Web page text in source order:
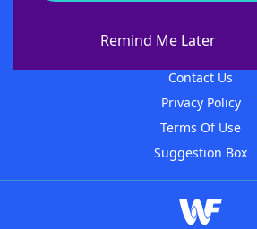
Remind Me Later
Contact Us
Privacy Policy
Terms Of Use
Suggestion Box